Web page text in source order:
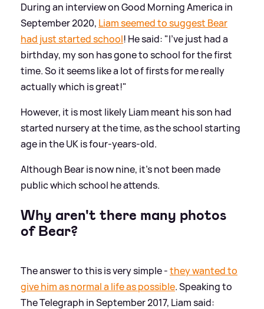
During an interview on Good Morning America in
September 2020, Liam seemed to suggest Bear
had just started school! He said: "I've just had a
birthday, my son has gone to school for the first
time. So it seems like a lot of firsts for me really
actually which is great!"
However, it is most likely Liam meant his son had
started nursery at the time, as the school starting
age in the UK is four-years-old.
Although Bear is now nine, it's not been made
public which school he attends.
Why aren't there many photos
of Bear?
The answer to this is very simple -they wanted to
give him as normal a life as possible. Speaking to
The Telegraph in September 2017, Liam said: